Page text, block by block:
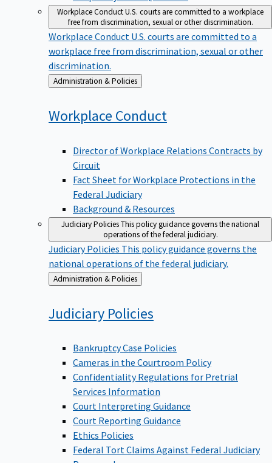
Workplace ConductU.S. courts are committed to a workplace
free from discrimination, sexual or other discrimination.
Workplace Conduct U.S. courts are committed to a
workplace free from discrimination, sexual or other
discrimination.
Back
to
Administration & Policies
Workplace Conduct
Director of Workplace Relations Contracts by
Circuit
Fact Sheet for Workplace Protections in the
Federal Judiciary
Background & Resources
Judiciary PoliciesThis policy guidance governs the national
operations of the federal judiciary.
Judiciary Policies This policy guidance governs the
national operations of the federal judiciary.
Back
to
Administration & Policies
Judiciary Policies
Bankruptcy Case Policies
Cameras in the Courtroom Policy
Confidentiality Regulations for Pretrial
Services Information
Court Interpreting Guidance
Court Reporting Guidance
Ethics Policies
Federal Tort Claims Against Federal Judiciary